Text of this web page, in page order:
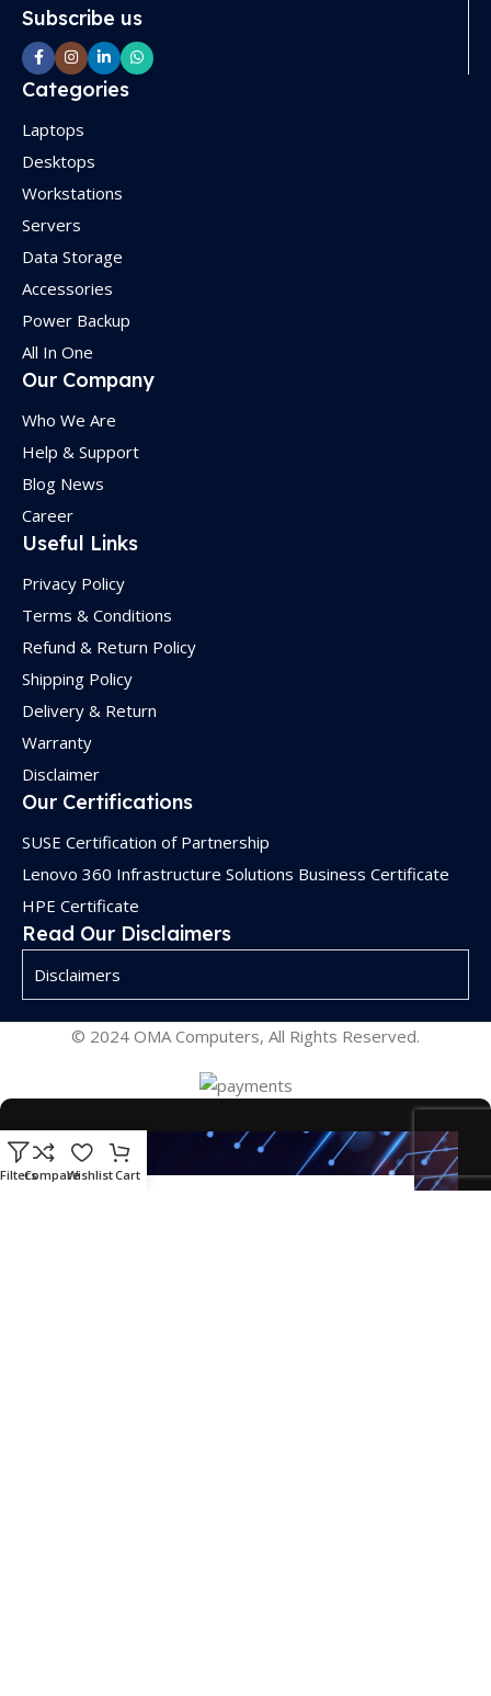
Subscribe us
Categories
Laptops
Desktops
Workstations
Servers
Data Storage
Accessories
Power Backup
All In One
Our Company
Who We Are
Help & Support
Blog News
Career
Useful Links
Privacy Policy
Terms & Conditions
Refund & Return Policy
Shipping Policy
Delivery & Return
Warranty
Disclaimer
Our Certifications
SUSE Certification of Partnership
Lenovo 360 Infrastructure Solutions Business Certificate
HPE Certificate
Read Our Disclaimers
Disclaimers
© 2024 OMA Computers, All Rights Reserved.
FiltersCompareWishlistCart